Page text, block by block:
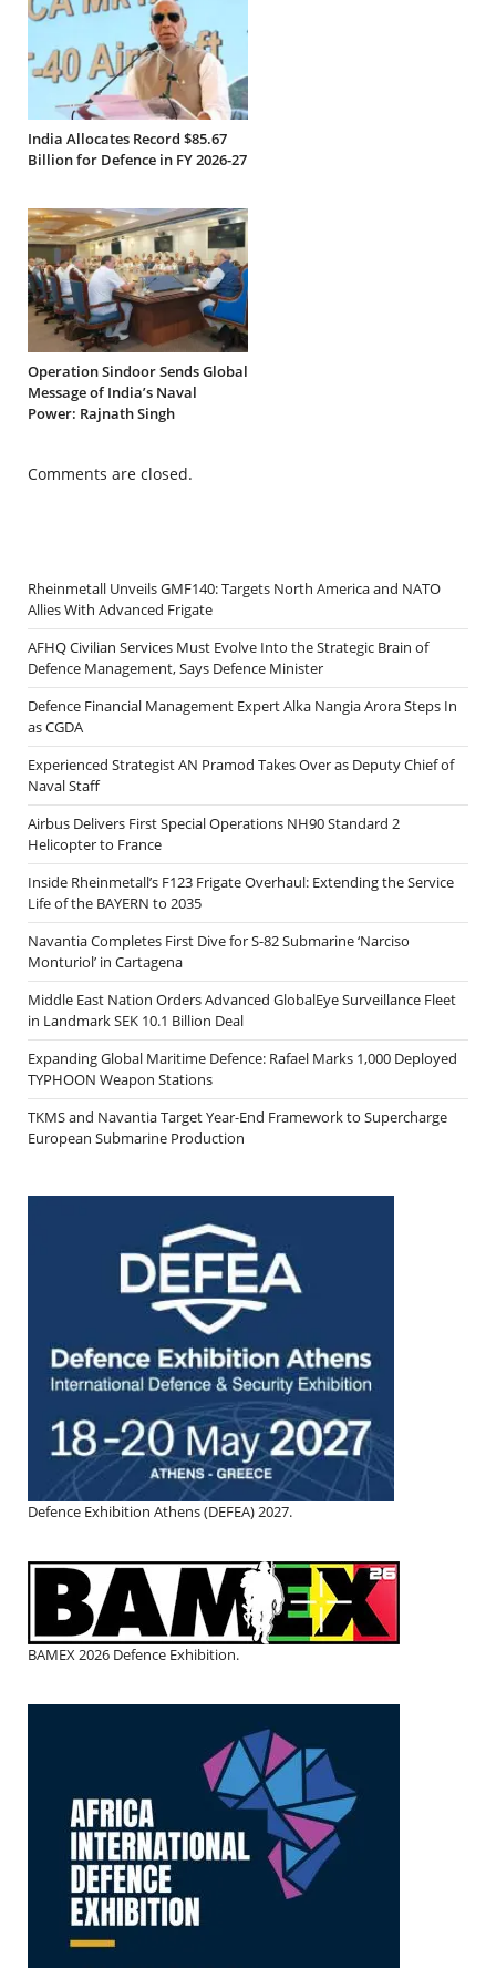
India Allocates Record $85.67
Billion for Defence in FY 2026-27
Operation Sindoor Sends Global
Message of India’s Naval
Power: Rajnath Singh
Comments are closed.
Rheinmetall Unveils GMF140: Targets North America and NATO
Allies With Advanced Frigate
AFHQ Civilian Services Must Evolve Into the Strategic Brain of
Defence Management, Says Defence Minister
Defence Financial Management Expert Alka Nangia Arora Steps In
as CGDA
Experienced Strategist AN Pramod Takes Over as Deputy Chief of
Naval Staff
Airbus Delivers First Special Operations NH90 Standard 2
Helicopter to France
Inside Rheinmetall’s F123 Frigate Overhaul: Extending the Service
Life of the BAYERN to 2035
Navantia Completes First Dive for S-82 Submarine ‘Narciso
Monturiol’ in Cartagena
Middle East Nation Orders Advanced GlobalEye Surveillance Fleet
in Landmark SEK 10.1 Billion Deal
Expanding Global Maritime Defence: Rafael Marks 1,000 Deployed
TYPHOON Weapon Stations
TKMS and Navantia Target Year-End Framework to Supercharge
European Submarine Production
Defence Exhibition Athens (DEFEA) 2027.
BAMEX 2026 Defence Exhibition.